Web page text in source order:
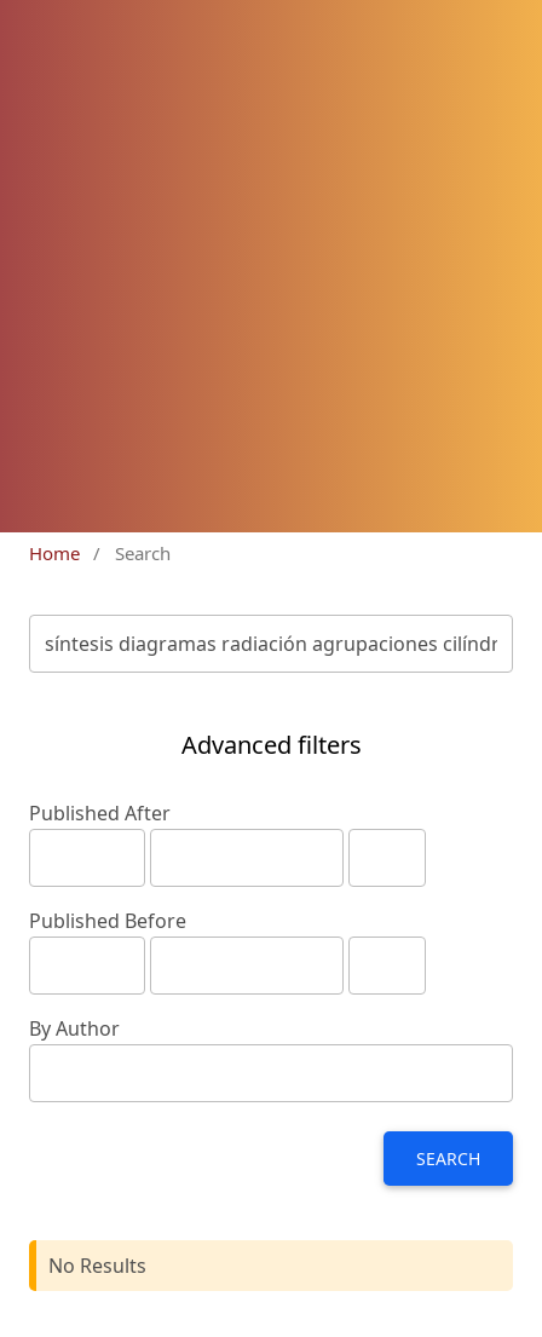
Home / Search
Advanced filters
Published After
Published Before
By Author
SEARCH
No Results